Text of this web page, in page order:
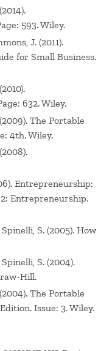
593. Wiley.
J. (2011).
for Small Business.
632. Wiley.
The Portable
4th. Wiley.
Entrepreneurship:
Entrepreneurship.
S. (2005). How
S. (2004).
Hill.
The Portable
Issue: 3. Wiley.